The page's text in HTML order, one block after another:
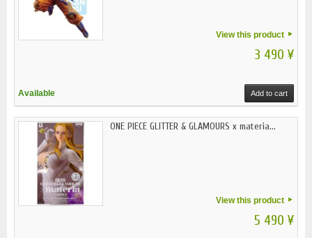
View this product
3 490 ¥
Available Add to cart
ONE PIECE GLITTER & GLAMOURS x materia...
View this product
5 490 ¥